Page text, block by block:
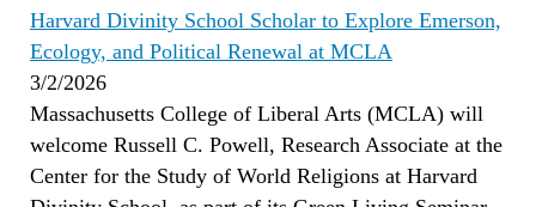
Harvard Divinity School Scholar to Explore Emerson,
Ecology, and Political Renewal at MCLA
3/2/2026
Massachusetts College of Liberal Arts (MCLA) will
welcome Russell C. Powell, Research Associate at the
Center for the Study of World Religions at Harvard